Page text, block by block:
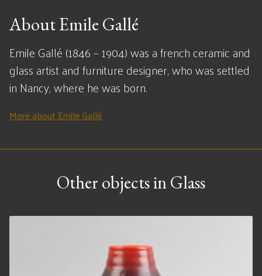
About Emile Gallé
Emile Gallé (1846 – 1904) was a french ceramic and
glass artist and furniture designer, who was settled
in Nancy, where he was born.
More about Emile Gallé
Other objects in Glass